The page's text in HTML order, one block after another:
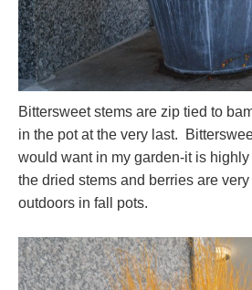
Bittersweet stems are zip tied to
in the pot at the very last.
would want in my garden-it is
the dried stems and berries are
outdoors in fall pots.